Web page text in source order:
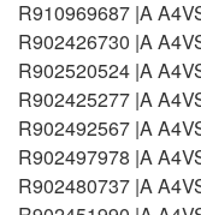
R910969687 |A
R902426730 |A
R902520524 |A
R902425277 |A
R902492567 |A
R902497978 |A
R902480737 |A